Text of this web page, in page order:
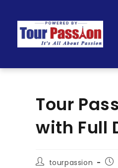
Tour
with Full
tourpassion